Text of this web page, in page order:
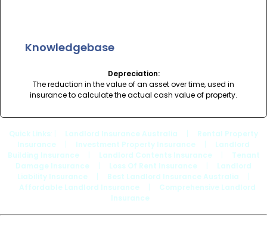
Knowledgebase
Depreciation:
The reduction in the value of an asset over time, used in
insurance to calculate the actual cash value of property.
Quick Links Landlord Insurance Australia
Rental Property
Insurance
Investment Property Insurance
Landlord
Building Insurance
Landlord Contents Insurance
Tenant
Damage Insurance
Loss Of Rent Insurance
Landlord
Liability Insurance
Best Landlord Insurance Australia
Affordable Landlord Insurance
Comprehensive Landlord
Insurance